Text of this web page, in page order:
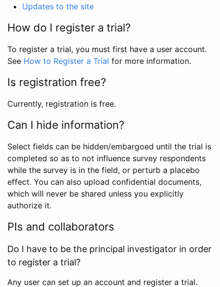
Updates to the site
How do I register a trial?
To register a trial, you must first have a user account.
See How to Register a Trial for more information.
Is registration free?
Currently, registration is free.
Can I hide information?
Select fields can be hidden/embargoed until the trial is
completed so as to not influence survey respondents
while the survey is in the field, or perturb a placebo
effect. You can also upload confidential documents,
which will never be shared unless you explicitly
authorize it.
PIs and collaborators
Do I have to be the principal investigator in order
to register a trial?
Any user can set up an account and register a trial.